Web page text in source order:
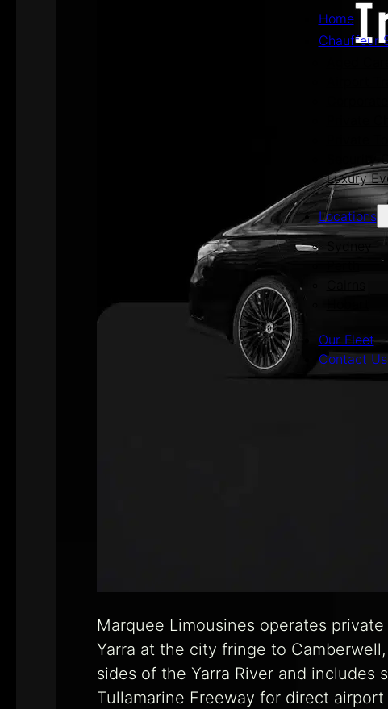
Home
Chauffeur
Security
Luxury
Locations
Our Fleet
Contact Us
Marquee Limousines operates
Yarra at the city fringe to
sides of the Yarra River and includes
Tullamarine Freeway for direct